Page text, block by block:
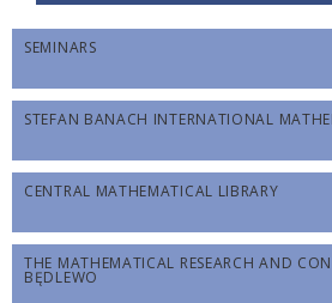
SEMINARS
STEFAN BANACH INTERNATIONAL
CENTRAL MATHEMATICAL LIBRARY
THE MATHEMATICAL RESEARCH AND
BĘDLEWO